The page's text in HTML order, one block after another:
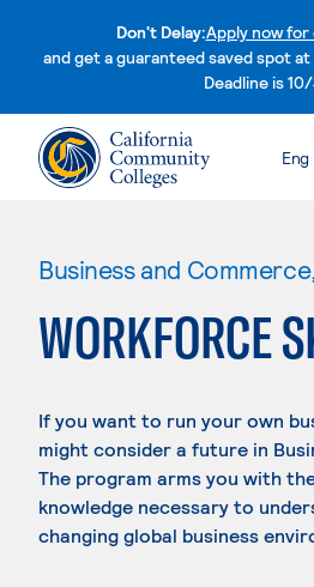
Don't Delay:Apply now for
and get a guaranteed saved spot
Deadline is 10/
Eng
Business and
WORKFORCE
If you want to run your own
might consider a future in
The program arms you with
knowledge necessary to
changing global business